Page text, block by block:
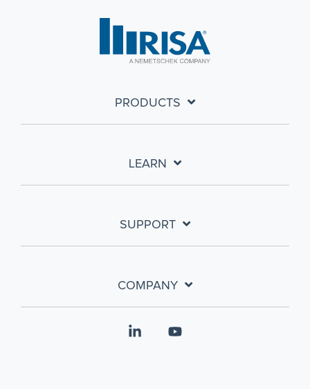
PRODUCTS
LEARN
SUPPORT
COMPANY
Linkedin